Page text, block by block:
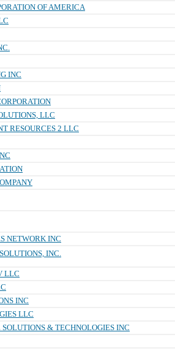
OF AMERICA
INC
LLC
RESOURCES 2 LLC
NETWORK INC
INC.
LLC
INC
LLC
& TECHNOLOGIES INC